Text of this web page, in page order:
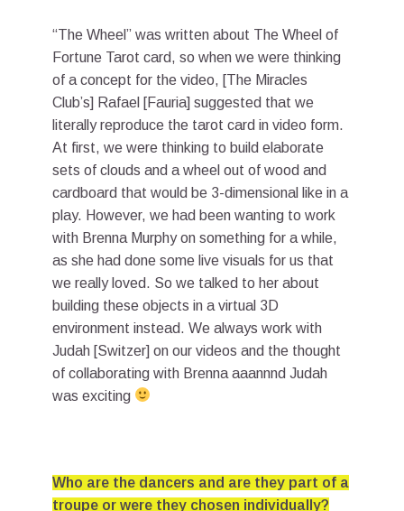
“The Wheel” was written about The Wheel of
Fortune Tarot card, so when we were thinking
of a concept for the video, [The Miracles
Club’s] Rafael [Fauria] suggested that we
literally reproduce the tarot card in video form.
At first, we were thinking to build elaborate
sets of clouds and a wheel out of wood and
cardboard that would be 3-dimensional like in a
play. However, we had been wanting to work
with Brenna Murphy on something for a while,
as she had done some live visuals for us that
we really loved. So we talked to her about
building these objects in a virtual 3D
environment instead. We always work with
Judah [Switzer] on our videos and the thought
of collaborating with Brenna aaannnd Judah
was exciting
Who are the dancers and are they part of a
troupe or were they chosen individually?